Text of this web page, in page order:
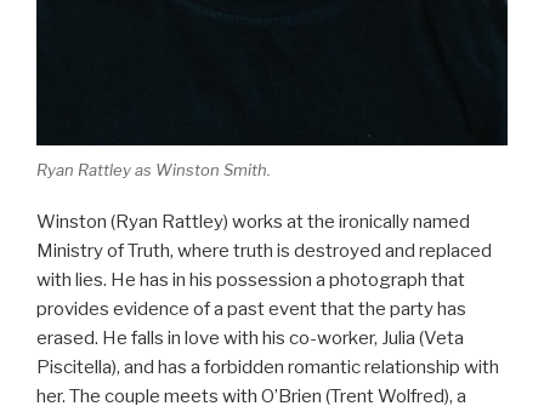
Ryan Rattley as Winston Smith.
Winston (Ryan Rattley) works at the ironically named
Ministry of Truth, where truth is destroyed and replaced
with lies. He has in his possession a photograph that
provides evidence of a past event that the party has
erased. He falls in love with his co-worker, Julia (Veta
Piscitella), and has a forbidden romantic relationship with
her. The couple meets with O’Brien (Trent Wolfred), a